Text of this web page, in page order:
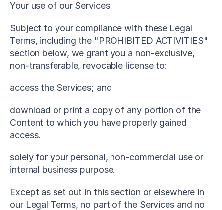
Your use of our Services
Subject to your compliance with these Legal
Terms, including the "PROHIBITED ACTIVITIES"
section below, we grant you a non-exclusive,
non-transferable, revocable license to:
access the Services; and
download or print a copy of any portion of the
Content to which you have properly gained
access.
solely for your personal, non-commercial use or
internal business purpose.
Except as set out in this section or elsewhere in
our Legal Terms, no part of the Services and no